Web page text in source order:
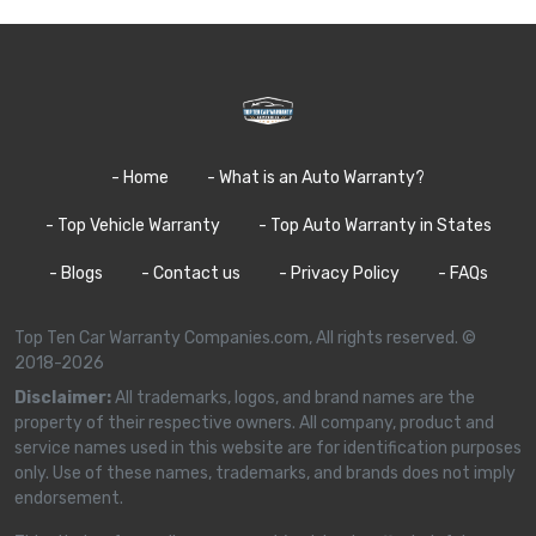
- Home - What is an Auto Warranty?
- Top Vehicle Warranty - Top Auto Warranty in States
- Blogs - Contact us - Privacy Policy - FAQs
Top Ten Car Warranty Companies.com, All rights reserved. ©
2018-2026
Disclaimer:All trademarks, logos, and brand names are the
property of their respective owners. All company, product and
service names used in this website are for identification purposes
only. Use of these names, trademarks, and brands does not imply
endorsement.